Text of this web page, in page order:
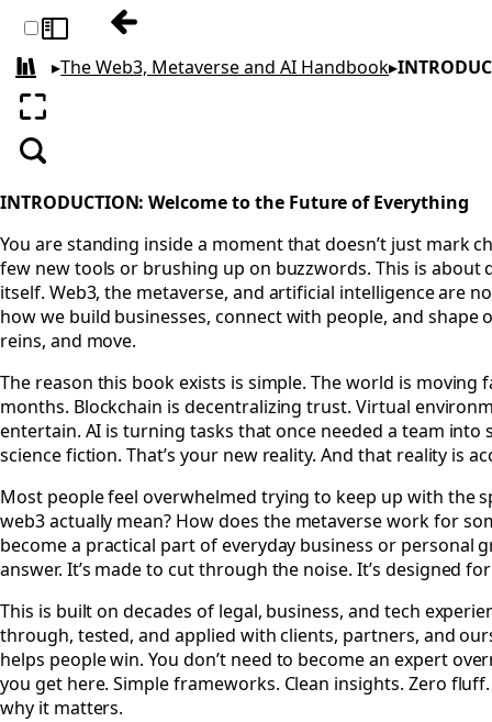
Toggle sidebarTable of contents: The Web3, Metaverse
All books
▸The Web3, Metaverse and AI Handbook▸
Enter fullscreen
Search
INTRODUCTION: Welcome to the Future of Everything
You are standing inside a moment that doesn’t just mark
few new tools or brushing up on buzzwords. This is
itself. Web3, the metaverse, and artificial intelligence are
how we build businesses, connect with people, and
reins, and move.
The reason this book exists is simple. The world is moving
months. Blockchain is decentralizing trust. Virtual
entertain. AI is turning tasks that once needed a team into
science fiction. That’s your new reality. And that reality is
Most people feel overwhelmed trying to keep up with the
web3 actually mean? How does the metaverse work for
become a practical part of everyday business or personal
answer. It’s made to cut through the noise. It’s designed
This is built on decades of legal, business, and tech
through, tested, and applied with clients, partners, and
helps people win. You don’t need to become an expert
you get here. Simple frameworks. Clean insights. Zero
why it matters.